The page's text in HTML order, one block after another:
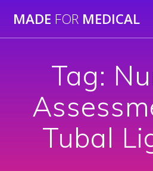
to
MADE FOR MEDICAL
Tag:
Tubal